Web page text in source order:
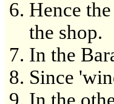
Hence
the shop.
In the
Since